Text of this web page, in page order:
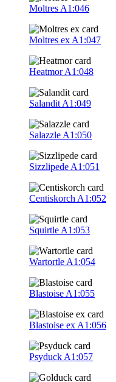
Moltres A1:046
Moltres ex A1:047
HeatmorA1:048
Salandit A1:049
Salazzle A1:050
Sizzlipede A1:051
Centiskorch A1:052
Squirtle A1:053
Wartortle A1:054
Blastoise A1:055
Blastoise ex A1:056
Psyduck A1:057